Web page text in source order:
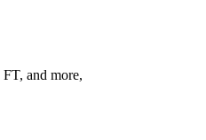
and more,